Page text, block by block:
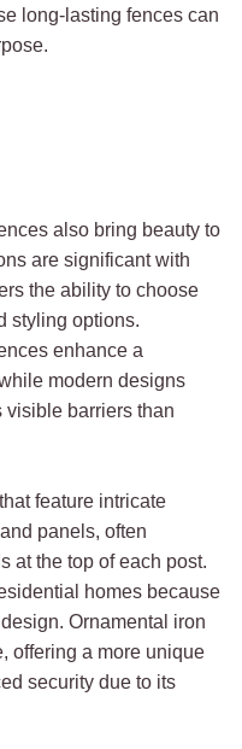
long-lasting fences can
also bring beauty to
are significant with
the ability to choose
styling options.
enhance a
modern designs
visible barriers than
feature intricate
panels, often
at the top of each post.
homes because
Ornamental iron
offering a more unique
security due to its